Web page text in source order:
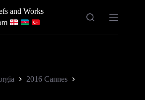
and Works
2016 Cannes